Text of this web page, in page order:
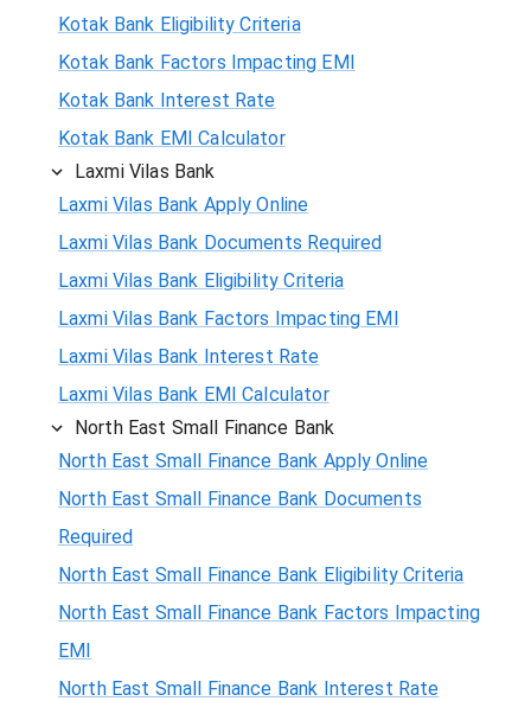
Kotak Bank Eligibility Criteria
Kotak Bank Factors Impacting EMI
Kotak Bank Interest Rate
Kotak Bank EMI Calculator
Laxmi Vilas Bank
Laxmi Vilas Bank Apply Online
Laxmi Vilas Bank Documents Required
Laxmi Vilas Bank Eligibility Criteria
Laxmi Vilas Bank Factors Impacting EMI
Laxmi Vilas Bank Interest Rate
Laxmi Vilas Bank EMI Calculator
North East Small Finance Bank
North East Small Finance Bank Apply Online
North East Small Finance Bank Documents
Required
North East Small Finance Bank Eligibility Criteria
North East Small Finance Bank Factors Impacting
EMI
North East Small Finance Bank Interest Rate